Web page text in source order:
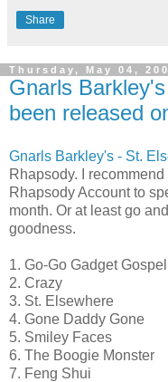
Share
Thursday, May 04,
Gnarls
been released
Gnarls Barkley's - St.
Rhapsody. I
Rhapsody Account to
month. Or at least go
goodness.
1. Go-Go Gadget Gospel
2. Crazy
3. St. Elsewhere
4. Gone Daddy Gone
5. Smiley Faces
6. The Boogie Monster
7. Feng Shui